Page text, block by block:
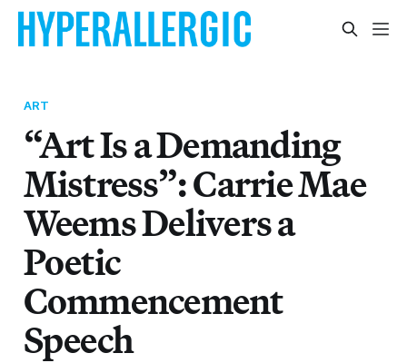
ART
“Art Is a Demanding
Mistress”: Carrie Mae
Weems Delivers a
Poetic
Commencement
Speech